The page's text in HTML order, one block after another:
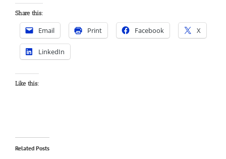
Share this:
Email Print Facebook X
LinkedIn
Like this:
Related Posts